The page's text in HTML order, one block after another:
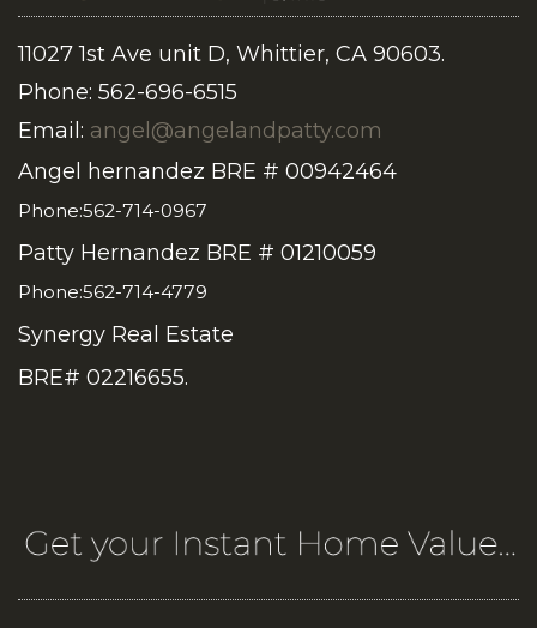
11027 1st Ave unit D, Whittier, CA 90603.
Phone: 562-696-6515
Email: angel@angelandpatty.com
Angel hernandez BRE # 00942464
Phone:562-714-0967
Patty Hernandez BRE # 01210059
Phone:562-714-4779
Synergy Real Estate
BRE# 02216655.